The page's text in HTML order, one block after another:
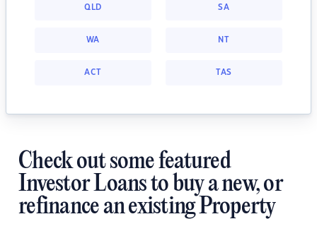
QLD SA
WA NT
ACT TAS
Check out some featured
Investor Loans to buy a new, or
refinance an existing Property